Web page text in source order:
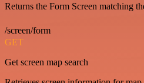
Returns the Form Screen matching
/screen/form
GET
Get screen map search